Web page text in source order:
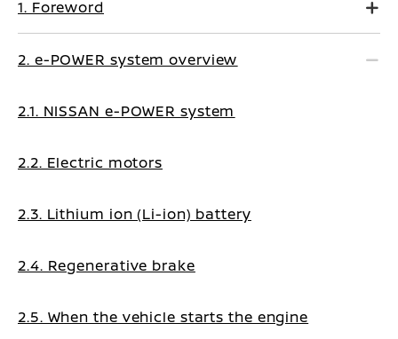
1. Foreword
2. e-POWER system overview
2.1. NISSAN e-POWER system
2.2. Electric motors
2.3. Lithium ion (Li-ion) battery
2.4. Regenerative brake
2.5. When the vehicle starts the engine